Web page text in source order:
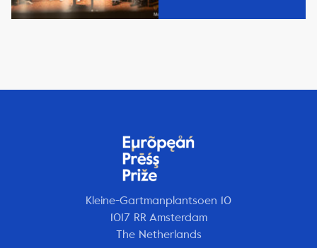
Kleine-Gartmanplantsoen 10
1017 RR Amsterdam
The Netherlands